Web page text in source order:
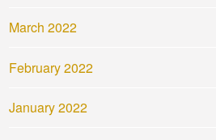
March 2022
February 2022
January 2022